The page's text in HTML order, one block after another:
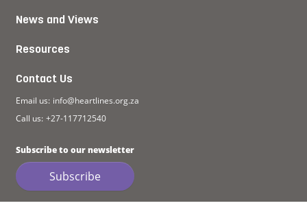
News and Views
Resources
Contact Us
Email us: info@heartlines.org.za
Call us: +27-117712540
Subscribe to our newsletter
Subscribe